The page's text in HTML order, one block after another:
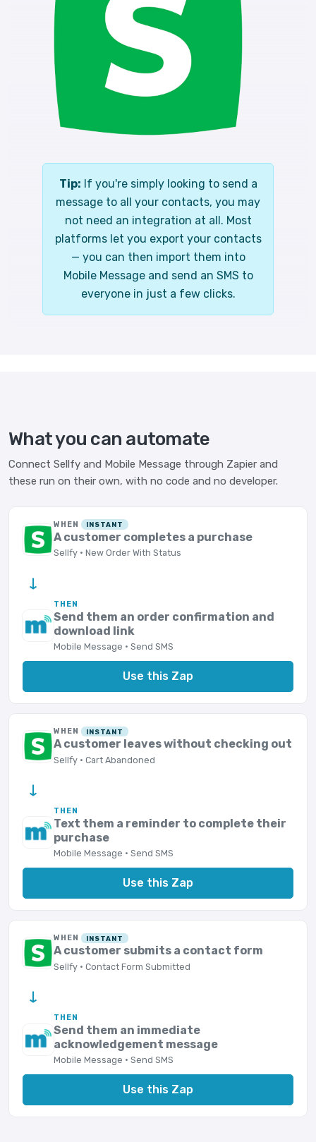
Tip: If you're simply looking to send a
message to all your contacts, you may
not need an integration at all. Most
platforms let you export your contacts
— you can then import them into
Mobile Message and send an SMS to
everyone in just a few clicks.
What you can automate
Connect Sellfy and Mobile Message through Zapier and
these run on their own, with no code and no developer.
WHEN INSTANT
A customer completes a purchase
Sellfy · New Order With Status
→
THEN
Send them an order confirmation and
download link
Mobile Message · Send SMS
Use this Zap
WHEN INSTANT
A customer leaves without checking out
Sellfy · Cart Abandoned
→
THEN
Text them a reminder to complete their
purchase
Mobile Message · Send SMS
Use this Zap
WHEN INSTANT
A customer submits a contact form
Sellfy · Contact Form Submitted
→
THEN
Send them an immediate
acknowledgement message
Mobile Message · Send SMS
Use this Zap